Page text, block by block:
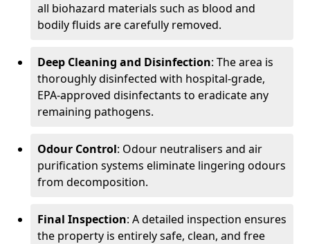
all biohazard materials such as blood and
bodily fluids are carefully removed.
Deep Cleaning and Disinfection: The area is
thoroughly disinfected with hospital-grade,
EPA-approved disinfectants to eradicate any
remaining pathogens.
Odour Control: Odour neutralisers and air
purification systems eliminate lingering odours
from decomposition.
Final Inspection: A detailed inspection ensures
the property is entirely safe, clean, and free